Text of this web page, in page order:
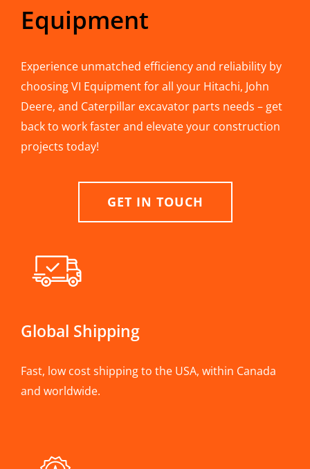
Equipment
Experience unmatched efficiency and reliability by
choosing VI Equipment for all your Hitachi, John
Deere, and Caterpillar excavator parts needs – get
back to work faster and elevate your construction
projects today!
GET IN TOUCH
Global Shipping
Fast, low cost shipping to the USA, within Canada
and worldwide.